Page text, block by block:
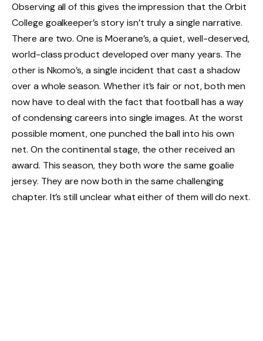
Observing all of this gives the impression that the Orbit
College goalkeeper’s story isn’t truly a single narrative.
There are two. One is Moerane’s, a quiet, well-deserved,
world-class product developed over many years. The
other is Nkomo’s, a single incident that cast a shadow
over a whole season. Whether it’s fair or not, both men
now have to deal with the fact that football has a way
of condensing careers into single images. At the worst
possible moment, one punched the ball into his own
net. On the continental stage, the other received an
award. This season, they both wore the same goalie
jersey. They are now both in the same challenging
chapter. It’s still unclear what either of them will do next.